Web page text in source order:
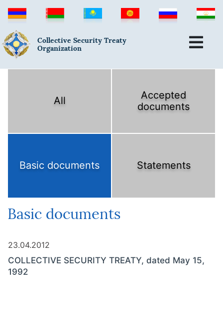
Collective Security Treaty
Organization
All
Accepted
documents
Basic documents Statements
Basic documents
23.04.2012
COLLECTIVE SECURITY TREATY, dated May 15,
1992